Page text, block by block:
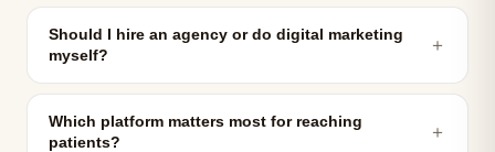
Should I hire an agency or do digital marketing
myself?
＋
Which platform matters most for reaching
patients?
＋